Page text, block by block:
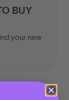
BUY
your new